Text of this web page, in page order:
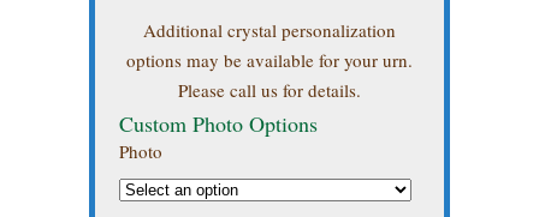
Additional crystal personalization
options may be available for your urn.
Please call us for details.
Custom Photo Options
Photo